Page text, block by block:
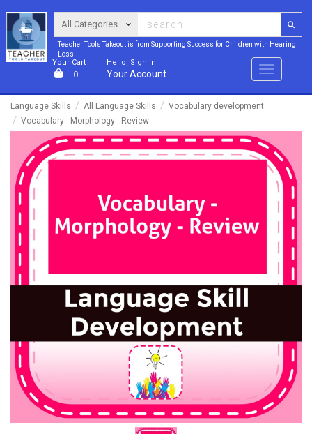
Teacher Tools Takeout is from Supporting Success for Children with Hearing
Loss
Your Cart
0
Hello, Sign in
Your Account Menu
Language Skills All Language Skills
Vocabulary development
Vocabulary - Morphology - Review